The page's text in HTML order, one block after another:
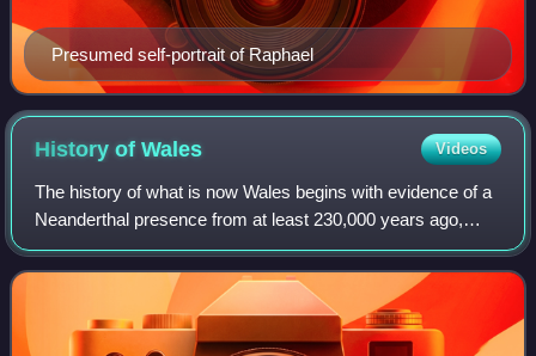
Presumed self-portrait of Raphael
History ofWales Videos
The history of what is now Wales begins with evidence of a
Neanderthal presence from at least 230,000 years ago,
while Homo sapiens arrived by about 31,000 BC. However,
continuous habitation by modern